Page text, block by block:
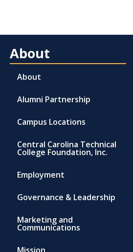
About
About
Alumni Partnership
Campus Locations
Central Carolina Technical
College Foundation, Inc.
Employment
Governance & Leadership
Marketing and
Communications
Mission